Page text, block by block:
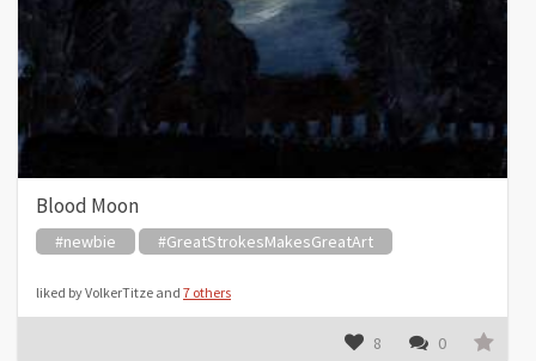
Blood Moon
#newbie #GreatStrokesMakesGreatArt
liked by VolkerTitze and 7 others
8 0